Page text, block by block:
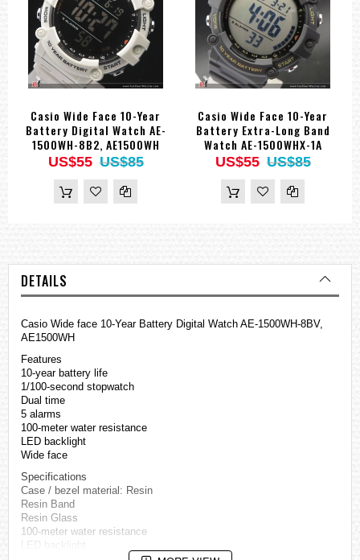
Casio Wide Face 10-Year
Battery Digital Watch AE-
1500WH-8B2, AE1500WH
US$55 US$85
Casio Wide Face 10-Year
Battery Extra-Long Band
Watch AE-1500WHX-1A
US$55 US$85
DETAILS
Casio Wide face 10-Year Battery Digital Watch AE-1500WH-8BV,
AE1500WH
Features
10-year battery life
1/100-second stopwatch
Dual time
5 alarms
100-meter water resistance
LED backlight
Wide face
Specifications
Case / bezel material: Resin
Resin Band
Resin Glass
100-meter water resistance
LED backlight